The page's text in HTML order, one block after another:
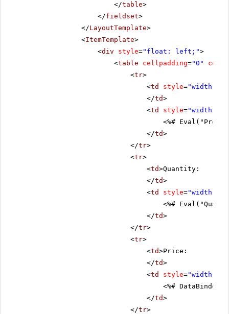
</table>
</fieldset>
</LayoutTemplate>
<ItemTemplate>
<div style="float: left;">
<table cellpadding="0"
<tr>
<td style="width:
</td>
<td style="width:
<%#
</td>
</tr>
<tr>
<td>Quantity:
</td>
<td style="width:
<%#
</td>
</tr>
<tr>
<td>Price:
</td>
<td style="width:
<%#
</td>
</tr>